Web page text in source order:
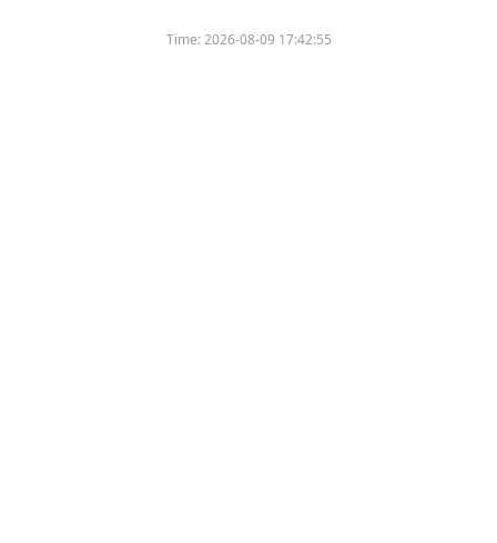
Time:2026-08-09 17:42:55